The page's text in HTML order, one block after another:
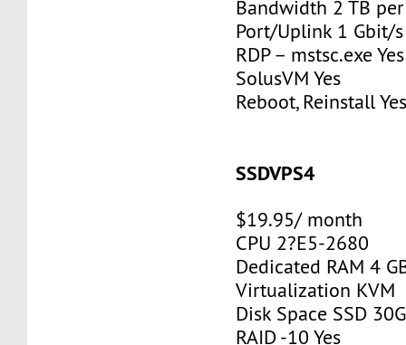
Bandwidth 2 TB
Port/Uplink 1 Gbit/s
RDP – mstsc.exe Yes
SolusVM Yes
Reboot, Reinstall
SSDVPS4
$19.95/ month
CPU 2?E5-2680
Dedicated RAM 4
Virtualization KVM
Disk Space SSD
RAID -10 Yes